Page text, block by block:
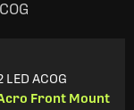
ACOG
Front Mount